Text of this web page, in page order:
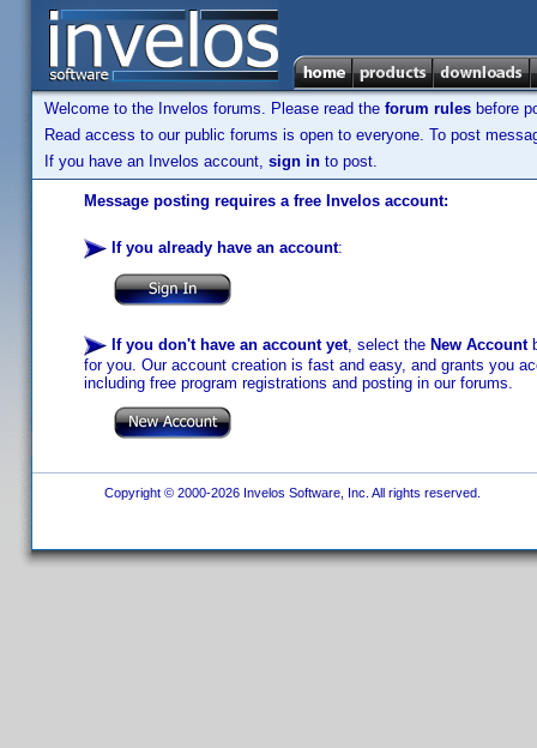
Welcome to the Invelos forums. Please read the forum rules before
Read access to our public forums is open to everyone. To post
If you have an Invelos account, sign in to post.
Message posting requires a free Invelos account:
If you already have an account:
If you don't have an account yet, select the New Account
for you. Our account creation is fast and easy, and grants you
including free program registrations and posting in our forums.
Copyright © 2000-2026 Invelos Software, Inc. All rights reserved.